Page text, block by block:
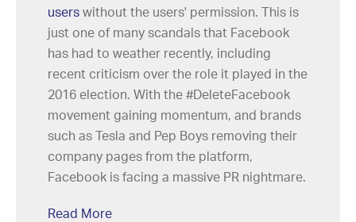
users without the users' permission. This is
just one of many scandals that Facebook
has had to weather recently, including
recent criticism over the role it played in the
2016 election. With the #DeleteFacebook
movement gaining momentum, and brands
such as Tesla and Pep Boys removing their
company pages from the platform,
Facebook is facing a massive PR nightmare.
Read More